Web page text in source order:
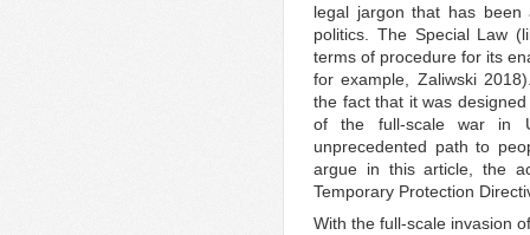
legal jargon that has been
politics. The Special Law
terms of procedure for its
for example, Zaliwski
the fact that it was
of the full-scale war in
unprecedented path to
argue in this article, the
Temporary Protection
With the full-scale invasion